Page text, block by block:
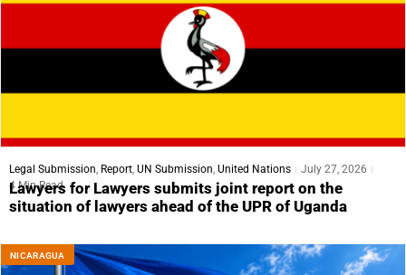
Legal Submission, Report, UN Submission, United Nations
July 27, 2026
4 Min Read
Lawyers for Lawyers submits joint report on the
situation of lawyers ahead of the UPR of Uganda
NICARAGUA